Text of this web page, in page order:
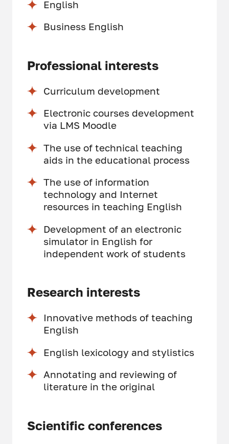
English
Business English
Professional interests
Curriculum development
Electronic courses development
via LMS Moodle
The use of technical teaching
aids in the educational process
The use of information
technology and Internet
resources in teaching English
Development of an electronic
simulator in English for
independent work of students
Research interests
Innovative methods of teaching
English
English lexicology and stylistics
Annotating and reviewing of
literature in the original
Scientific conferences